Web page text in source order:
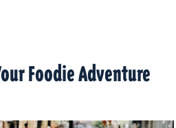
Foodie Adventure